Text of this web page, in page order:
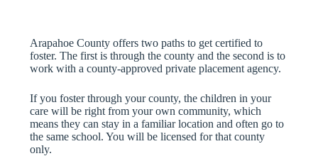
Arapahoe County offers two paths to get certified to
foster. The first is through the county and the second is to
work with a county-approved private placement agency.
If you foster through your county, the children in your
care will be right from your own community, which
means they can stay in a familiar location and often go to
the same school. You will be licensed for that county
only.